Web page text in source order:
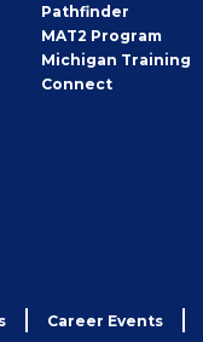
Pathfinder
MAT2 Program
Michigan Training
Connect
Career Events